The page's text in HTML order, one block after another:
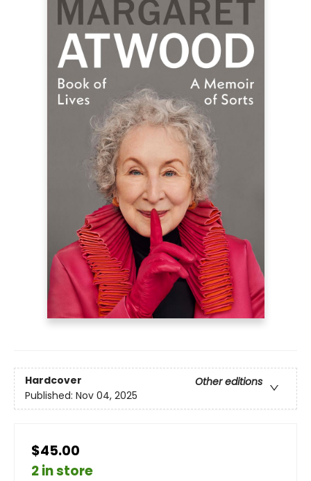
Hardcover
Other editions
Published: Nov 04, 2025
$45.00
2 in store